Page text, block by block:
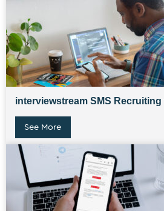
interviewstream SMS
See More